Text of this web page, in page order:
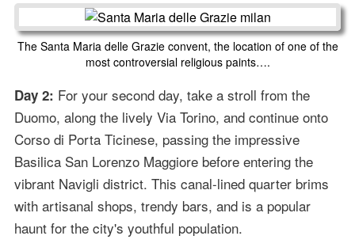
The Santa Maria delle Grazie convent, the location of one of the
most controversial religious paints….
Day 2: For your second day, take a stroll from the
Duomo, along the lively Via Torino, and continue onto
Corso di Porta Ticinese, passing the impressive
Basilica San Lorenzo Maggiore before entering the
vibrant Navigli district. This canal-lined quarter brims
with artisanal shops, trendy bars, and is a popular
haunt for the city's youthful population.